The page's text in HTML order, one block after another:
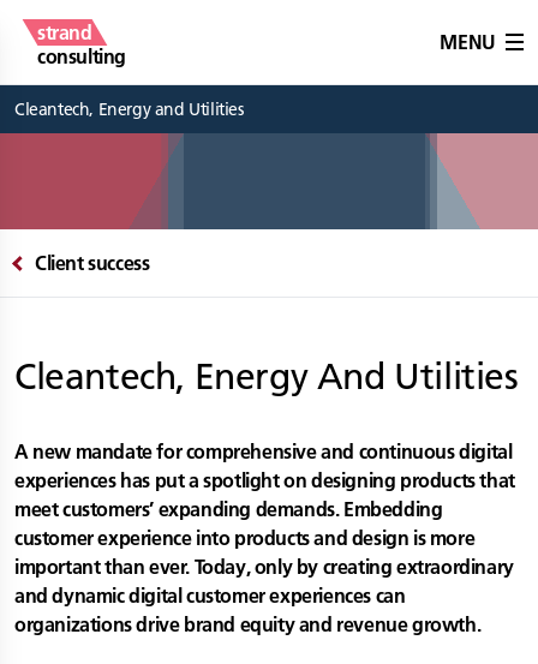
strand
consulting
MENU
Cleantech, Energy and Utilities
Client success
Cleantech, Energy And Utilities
A new mandate for comprehensive and continuous digital
experiences has put a spotlight on designing products that
meet customers’ expanding demands. Embedding
customer experience into products and design is more
important than ever. Today, only by creating extraordinary
and dynamic digital customer experiences can
organizations drive brand equity and revenue growth.